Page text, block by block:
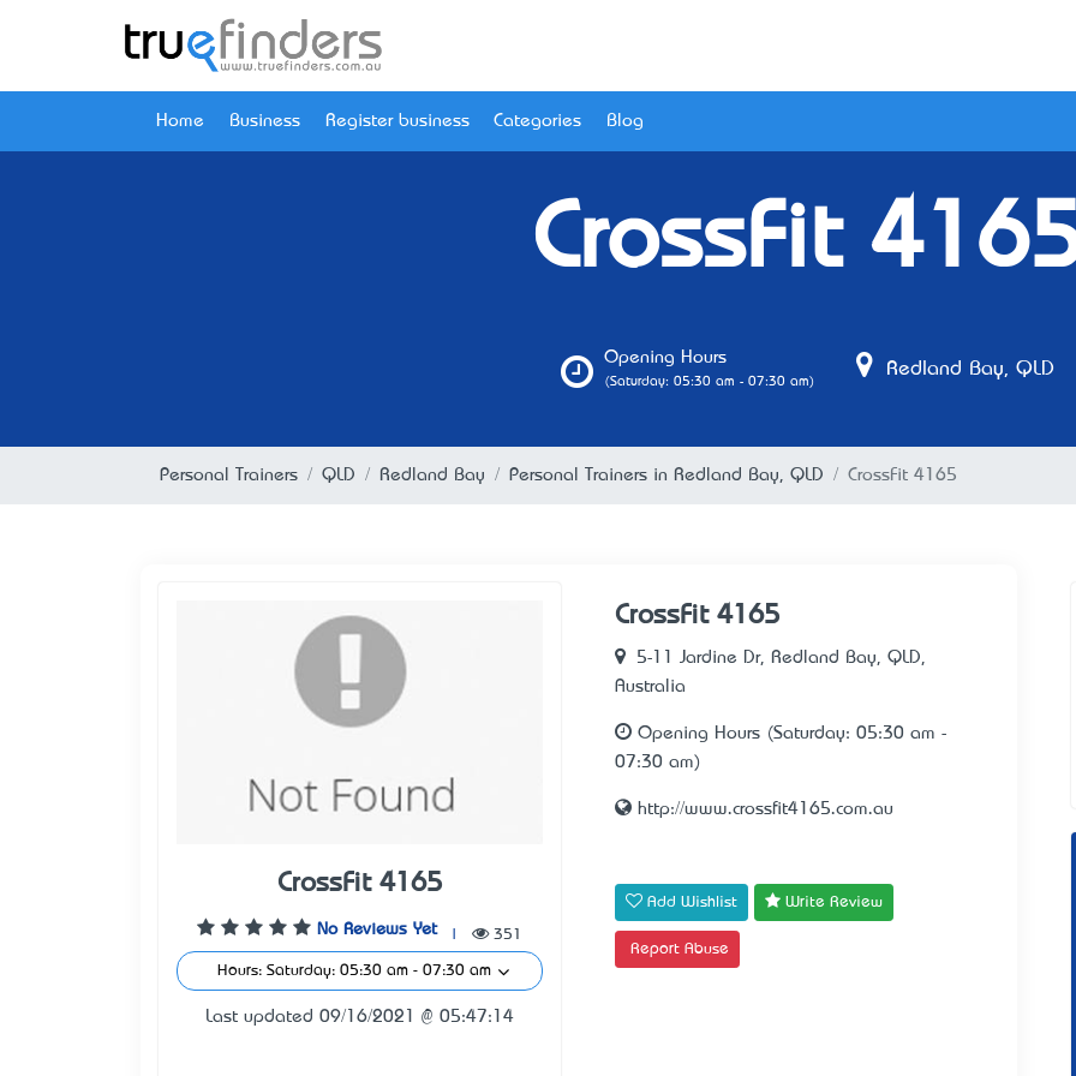
Home Business Register business Categories Blog
CrossFit
Opening Hours
(Saturday: 05:30 am - 07:30 am)
Redland Bay, QLD
Personal Trainers QLD Redland Bay Personal Trainers in Redland Bay, QLD CrossFit 4165
CrossFit 4165
No Reviews Yet 351
Hours: Saturday: 05:30 am - 07:30 am
Last updated 09/16/2021 @ 05:47:14
CrossFit 4165
5-11 Jardine Dr, Redland Bay, QLD,
Australia
Opening Hours (Saturday: 05:30 am -
07:30 am)
http://www.crossfit4165.com.au
Add Wishlist Write Review
Report Abuse